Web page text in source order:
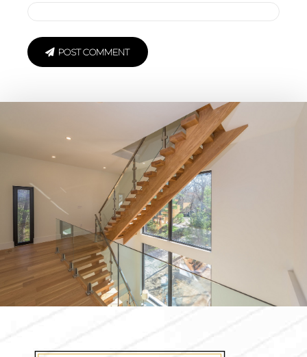
POST COMMENT